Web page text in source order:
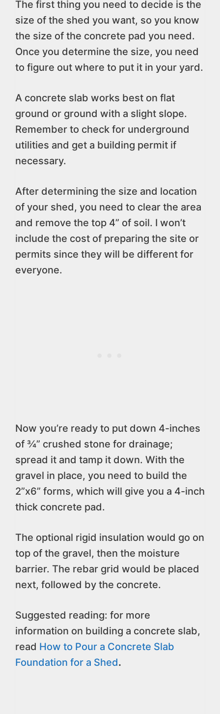
The first thing you need to decide is the
size of the shed you want, so you know
the size of the concrete pad you need.
Once you determine the size, you need
to figure out where to put it in your yard.
A concrete slab works best on flat
ground or ground with a slight slope.
Remember to check for underground
utilities and get a building permit if
necessary.
After determining the size and location
of your shed, you need to clear the area
and remove the top 4” of soil. I won’t
include the cost of preparing the site or
permits since they will be different for
everyone.
Now you’re ready to put down 4-inches
of ¾” crushed stone for drainage;
spread it and tamp it down. With the
gravel in place, you need to build the
2”x6” forms, which will give you a 4-inch
thick concrete pad.
The optional rigid insulation would go on
top of the gravel, then the moisture
barrier. The rebar grid would be placed
next, followed by the concrete.
Suggested reading: for more
information on building a concrete slab,
read How to Pour a Concrete Slab
Foundation for a Shed.